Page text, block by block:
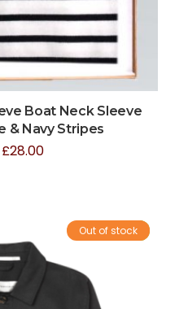
Boat Neck Sleeve
& Navy Stripes
£28.00
Sale!
Out of stock